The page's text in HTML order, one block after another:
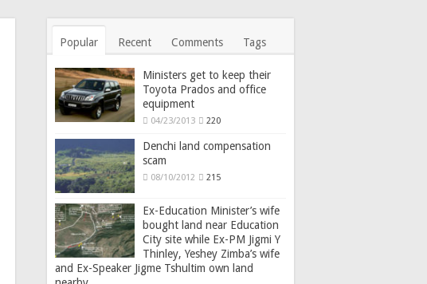
Popular Recent Comments Tags
Ministers get to keep their
Toyota Prados and office
equipment
04/23/2013 220
Denchi land compensation
scam
08/10/2012 215
Ex-Education Minister’s wife
bought land near Education
City site while Ex-PM Jigmi Y
Thinley, Yeshey Zimba’s wife
and Ex-Speaker Jigme Tshultim own land